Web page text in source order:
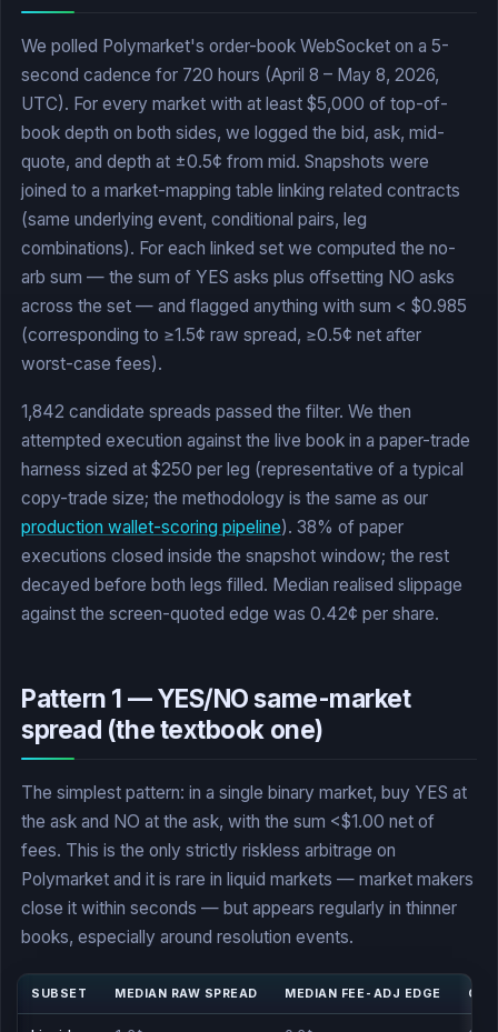
We polled Polymarket's order-book WebSocket on a 5-
second cadence for 720 hours (April 8 – May 8, 2026,
UTC). For every market with at least $5,000 of top-of-
book depth on both sides, we logged the bid, ask, mid-
quote, and depth at ±0.5¢ from mid. Snapshots were
joined to a market-mapping table linking related contracts
(same underlying event, conditional pairs, leg
combinations). For each linked set we computed the no-
arb sum — the sum of YES asks plus offsetting NO asks
across the set — and flagged anything with sum < $0.985
(corresponding to ≥1.5¢ raw spread, ≥0.5¢ net after
worst-case fees).
1,842 candidate spreads passed the filter. We then
attempted execution against the live book in a paper-trade
harness sized at $250 per leg (representative of a typical
copy-trade size; the methodology is the same as our
production wallet-scoring pipeline). 38% of paper
executions closed inside the snapshot window; the rest
decayed before both legs filled. Median realised slippage
against the screen-quoted edge was 0.42¢ per share.
Pattern 1 — YES/NO same-market
spread (the textbook one)
The simplest pattern: in a single binary market, buy YES at
the ask and NO at the ask, with the sum <$1.00 net of
fees. This is the only strictly riskless arbitrage on
Polymarket and it is rare in liquid markets — market makers
close it within seconds — but appears regularly in thinner
books, especially around resolution events.
SUBSET MEDIAN RAW SPREAD MEDIAN FEE-ADJ EDGE